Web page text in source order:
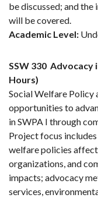
be discussed; and
will be covered.
Academic Level:
SSW 330 Advocacy
Hours)
Social Welfare Policy
opportunities to
in SWPA I through
Project focus
welfare policies
organizations, and
impacts; advocacy
services,